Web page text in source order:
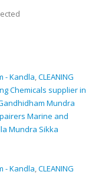
- Kandla,CLEANING
Chemicals supplier in
Mundra
Marine and
Mundra Sikka
- Kandla,CLEANING